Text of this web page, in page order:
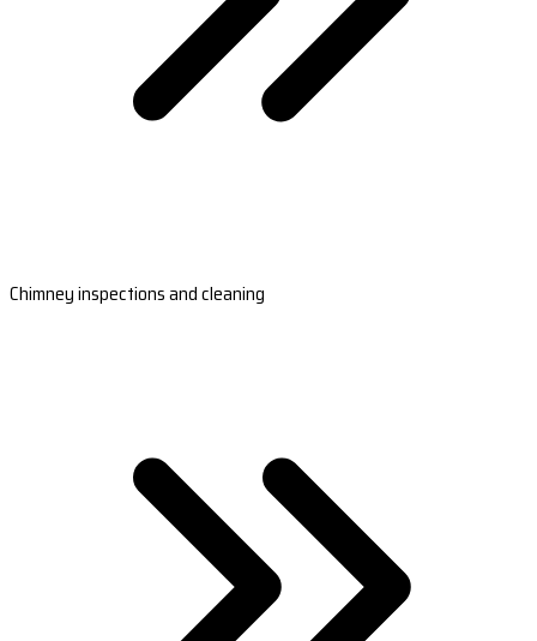
Chimney inspections and cleaning